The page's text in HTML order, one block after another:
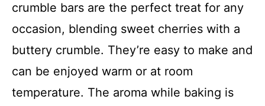
crumble bars are the perfect treat for any
occasion, blending sweet cherries with a
buttery crumble. They’re easy to make and
can be enjoyed warm or at room
temperature. The aroma while baking is